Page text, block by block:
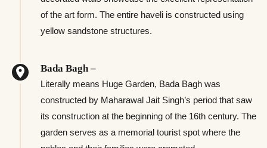
of the art form. The entire haveli is constructed using
yellow sandstone structures.
Bada Bagh –
Literally means Huge Garden, Bada Bagh was
constructed by Maharawal Jait Singh’s period that saw
its construction at the beginning of the 16th century. The
garden serves as a memorial tourist spot where the